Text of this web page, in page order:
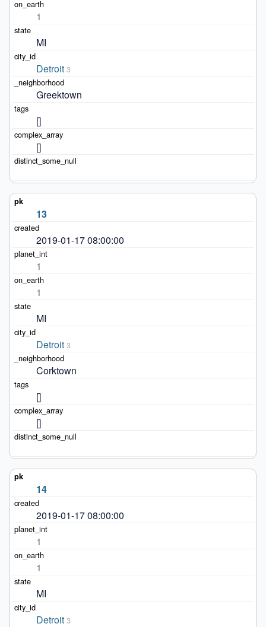
1
MI
Detroit 3
Greektown
[]
[]
13
2019-01-17 08:00:00
1
1
MI
Detroit 3
Corktown
[]
[]
14
2019-01-17 08:00:00
1
1
MI
Detroit 3